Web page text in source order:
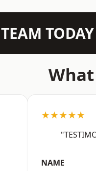
TODAY
★★★★★
NAME